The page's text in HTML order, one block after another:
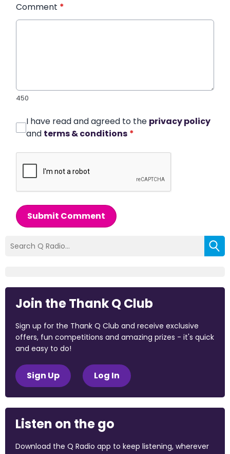
Comment *
450
I have read and agreed to the privacy policy
and terms & conditions *
Submit Comment
Join the Thank Q Club
Sign up for the Thank Q Club and receive exclusive
offers, fun competitions and amazing prizes - it's quick
and easy to do!
Sign Up Log In
Listen on the go
Download the Q Radio app to keep listening, wherever